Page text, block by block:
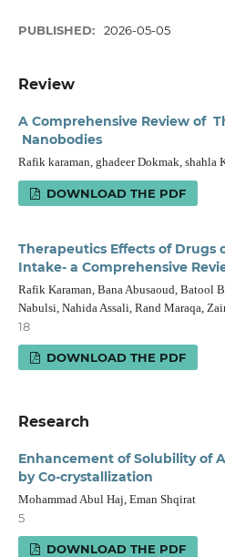
PUBLISHED: 2026-05-05
Review
A Comprehensive Review of
Nanobodies
Rafik karaman, ghadeer Dokmak, shahla
DOWNLOAD THE PDF
Therapeutics Effects of Drugs
Intake- a Comprehensive
Rafik Karaman, Bana Abusaoud, Batool
Nabulsi, Nahida Assali, Rand Maraqa,
18
DOWNLOAD THE PDF
Research
Enhancement of Solubility of
by Co-crystallization
Mohammad Abul Haj, Eman Shqirat
5
DOWNLOAD THE PDF